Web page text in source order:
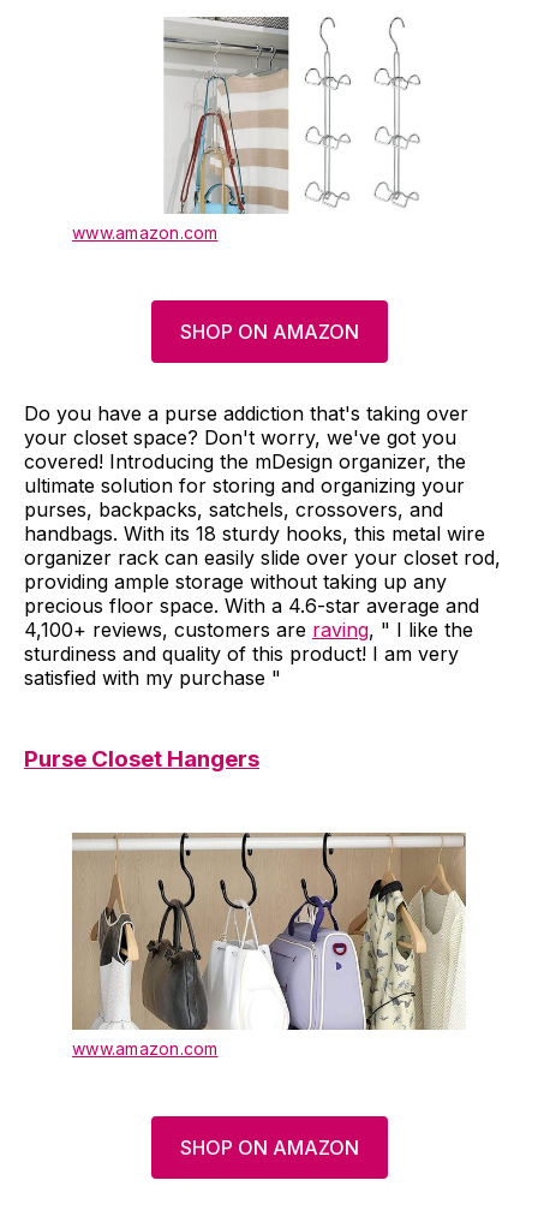
www.amazon.com
SHOP ON AMAZON
Do you have a purse addiction that's taking over
your closet space? Don't worry, we've got you
covered! Introducing the mDesign organizer, the
ultimate solution for storing and organizing your
purses, backpacks, satchels, crossovers, and
handbags. With its 18 sturdy hooks, this metal wire
organizer rack can easily slide over your closet rod,
providing ample storage without taking up any
precious floor space. With a 4.6-star average and
4,100+ reviews, customers are raving, " I like the
sturdiness and quality of this product! I am very
satisfied with my purchase "
Purse Closet Hangers
www.amazon.com
SHOP ON AMAZON